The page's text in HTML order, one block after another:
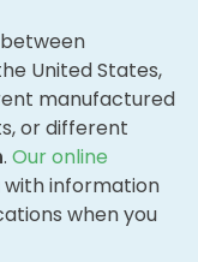
United States,
manufactured
or different
. Our online
with information
when you